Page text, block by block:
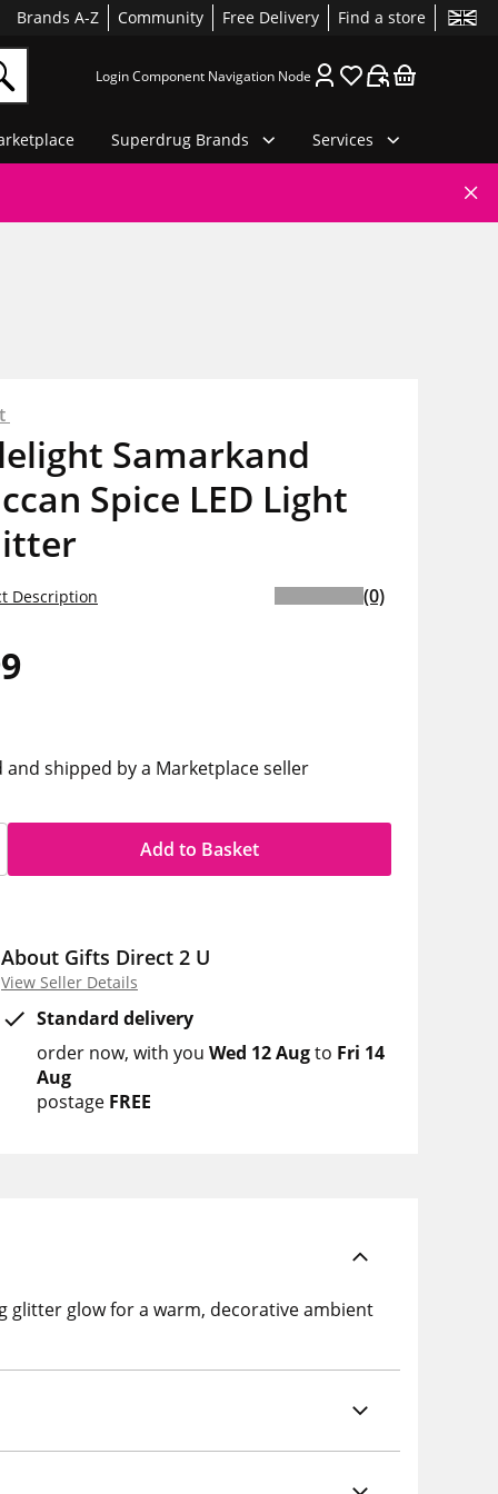
Brands A-Z Community Free Delivery Find a store
Login Component Navigation Node
Superdrug Brands Services
Samarkand
Spice LED Light
Description (0)
and shipped by a Marketplace seller
Add to Basket
About Gifts Direct 2 U
View Seller Details
Standard delivery
order now with you Wed 12 Augto Fri 14
Aug
postage FREE
glitter glow for a warm, decorative ambient